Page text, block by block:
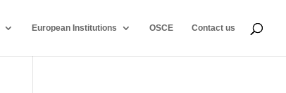
European Institutions OSCE Contact us